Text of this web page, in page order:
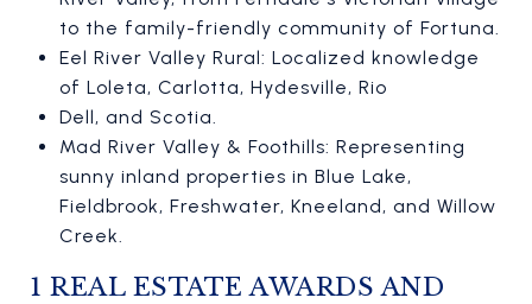
to the family-friendly community of Fortuna.
Eel River Valley Rural: Localized knowledge
of Loleta, Carlotta, Hydesville, Rio
Dell, and Scotia.
Mad River Valley & Foothills: Representing
sunny inland properties in Blue Lake,
Fieldbrook, Freshwater, Kneeland, and Willow
Creek.
1 REAL ESTATE AWARDS AND